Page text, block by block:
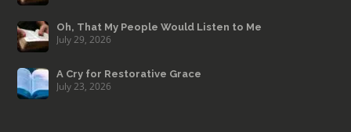
Oh, That My People Would Listen to Me
July 29, 2026
A Cry for Restorative Grace
July 23, 2026